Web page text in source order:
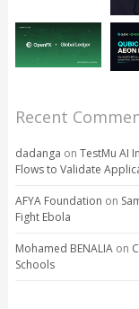
Recent
dadanga on TestMu AI
Flows to Validate
AFYA Foundation on
Fight Ebola
Mohamed BENALIAon
Schools